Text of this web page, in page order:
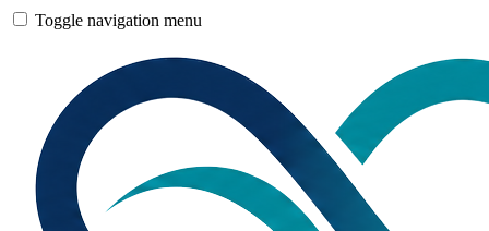
Toggle navigation menu